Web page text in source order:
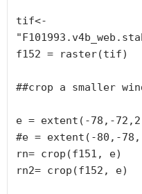
tif<-
f152 = raster(tif)
##crop a smaller
e = extent(-78,-
#e = extent(-80,-
rn= crop(f151, e)
rn2= crop(f152, e)